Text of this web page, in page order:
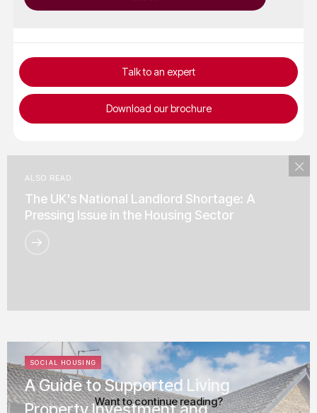
Talk to an expert
Download our brochure
ALSO READ:
The UK's National Landlord Shortage: A
Pressing Issue in the Housing Sector
Want to continue reading?
SOCIAL HOUSING
A Guide to Supported Living